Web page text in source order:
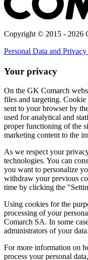
Copyright © 2015 - 2026
Personal Data and
Your privacy
On the GK Comarch
files and targeting.
sent to your browser by
used for analytical and
proper functioning of the
marketing content to the
As we respect your
technologies. You can
you want to personalize
withdraw your previous
time by clicking the
Using cookies for the
processing of your
Comarch SA. In some
administrators of your data.
For more information on
process your personal